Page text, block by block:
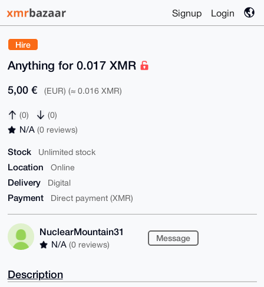
Signup Login
Hire
Anything for 0.017 XMR
5,00 € (EUR) (≈ 0.016 XMR)
(0) (0)
N/A (0 reviews)
Stock Unlimited stock
Location Online
Delivery Digital
Payment Direct payment (XMR)
NuclearMountain31
N/A (0 reviews)
Message
Description